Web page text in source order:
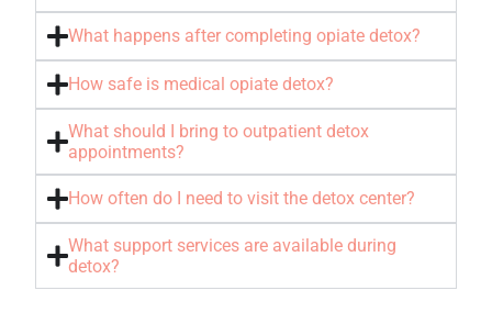
What happens after completing opiate detox?
How safe is medical opiate detox?
What should I bring to outpatient detox
appointments?
How often do I need to visit the detox center?
What support services are available during
detox?